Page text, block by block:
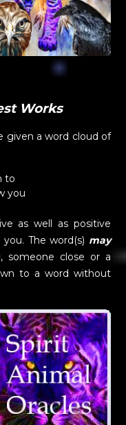
Works
given a word cloud of
to
you
as well as positive
The word(s) may
someone close or a
to a word without